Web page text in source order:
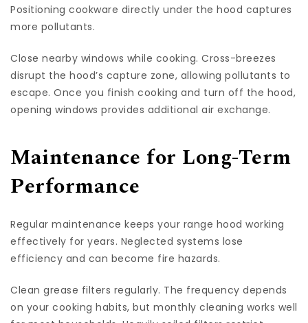
Positioning cookware directly under the hood captures
more pollutants.
Close nearby windows while cooking. Cross-breezes
disrupt the hood’s capture zone, allowing pollutants to
escape. Once you finish cooking and turn off the hood,
opening windows provides additional air exchange.
Maintenance for Long-Term
Performance
Regular maintenance keeps your range hood working
effectively for years. Neglected systems lose
efficiency and can become fire hazards.
Clean grease filters regularly. The frequency depends
on your cooking habits, but monthly cleaning works well